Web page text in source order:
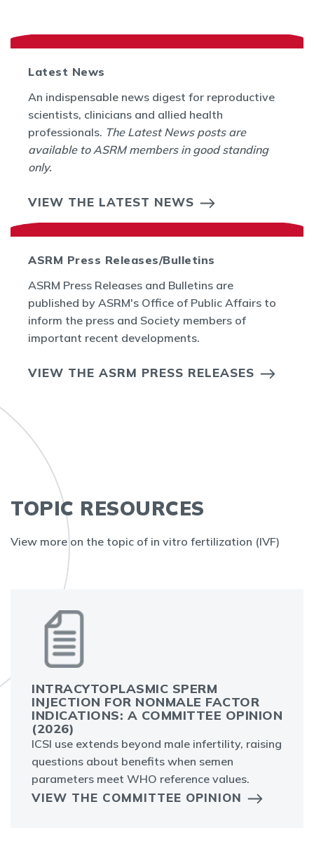
Latest News
An indispensable news digest for reproductive
scientists, clinicians and allied health
professionals. The Latest News posts are
available to ASRM members in good standing
only.
VIEW THE LATEST NEWS
ASRM Press Releases/Bulletins
ASRM Press Releases and Bulletins are
published by ASRM's Office of Public Affairs to
inform the press and Society members of
important recent developments.
VIEW THE ASRM PRESS RELEASES
TOPIC RESOURCES
View more on the topic of in vitro fertilization (IVF)
INTRACYTOPLASMIC SPERM
INJECTION FOR NONMALE FACTOR
INDICATIONS: A COMMITTEE OPINION
(2026)
ICSI use extends beyond male infertility, raising
questions about benefits when semen
parameters meet WHO reference values.
VIEW THE COMMITTEE OPINION